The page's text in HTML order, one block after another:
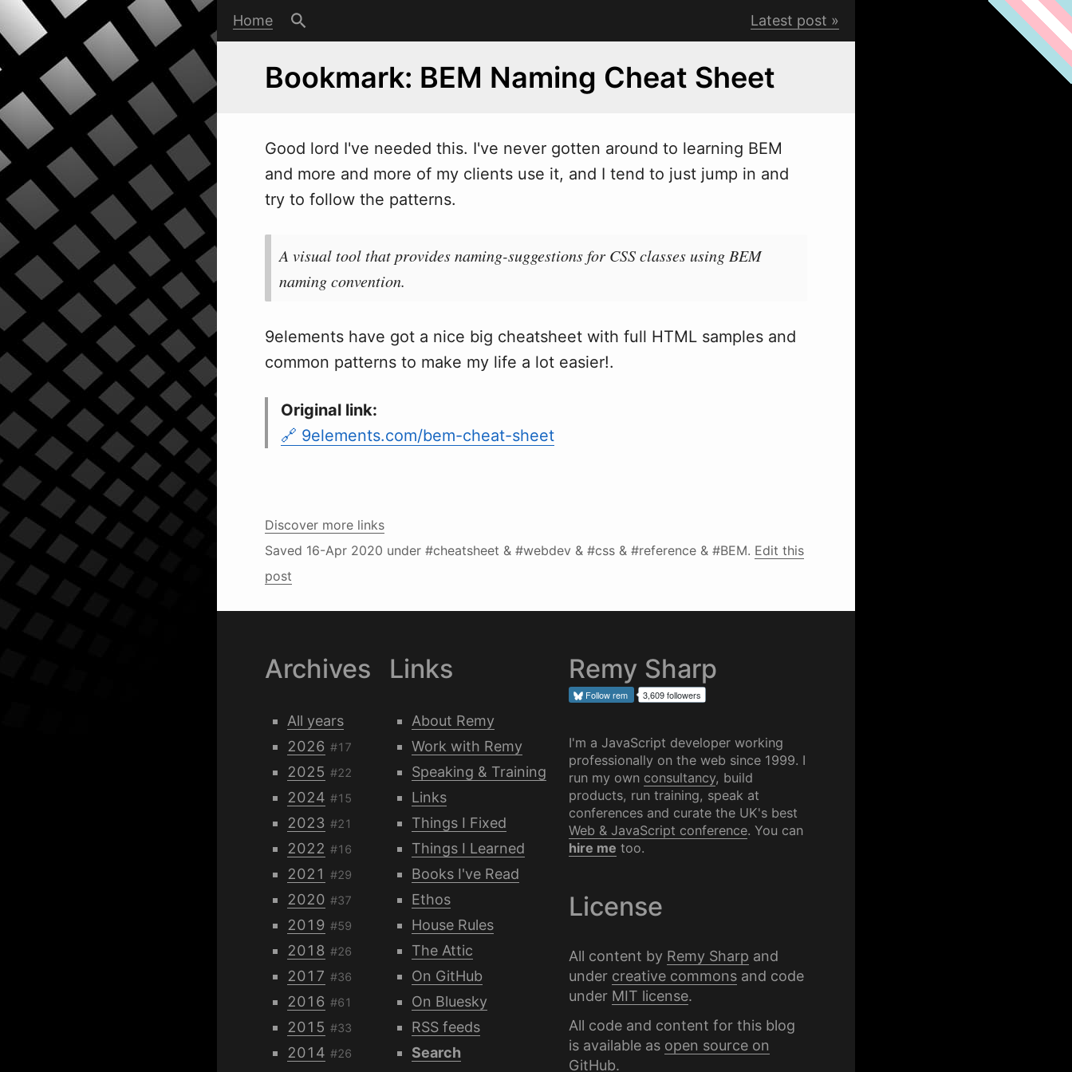
Home Latest post
Bookmark: BEM Naming Cheat Sheet
Good lord I've needed this. I've never gotten around to learning BEM
and more and more of my clients use it, and I tend to just jump in and
try to follow the patterns.
A visual tool that provides naming-suggestions for CSS classes using BEM
naming convention.
9elements have got a nice big cheatsheet with full HTML samples and
common patterns to make my life a lot easier!.
Original link:
9elements.com/bem-cheat-sheet
Discover more links
Saved 16-Apr 2020 under #cheatsheet & #webdev & #css & #reference & #BEM. Edit this
post
Archives
All years
2026 #17
2025 #22
2024 #15
2023 #21
2022 #16
2021 #29
2020 #37
2019 #59
2018 #26
2017 #36
2016 #61
2015 #33
2014 #26
Links
About Remy
Work with Remy
Speaking & Training
Links
Things I Fixed
Things I Learned
Books I've Read
Ethos
House Rules
The Attic
On GitHub
On Bluesky
RSS feeds
Search
Remy Sharp
Followrem 3,609 followers
I'm a JavaScript developer working
professionally on the web since 1999. I
run my own consultancy, build
products, run training, speak at
conferences and curate the UK's best
Web & JavaScript conference. You can
hire me too.
License
All content by Remy Sharp and
under creative commonsand code
under MIT license.
All code and content for this blog
is available as open source on
GitHub.